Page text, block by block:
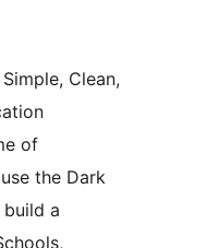
Clean,
of
the Dark
a